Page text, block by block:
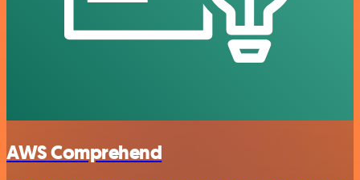
AWS Comprehend